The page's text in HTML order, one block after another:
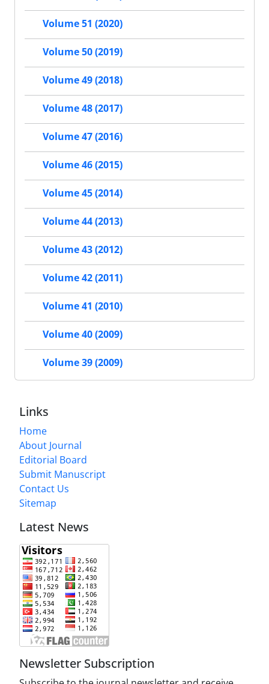
Volume 51 (2020)
Volume 50 (2019)
Volume 49 (2018)
Volume 48 (2017)
Volume 47 (2016)
Volume 46 (2015)
Volume 45 (2014)
Volume 44 (2013)
Volume 43 (2012)
Volume 42 (2011)
Volume 41 (2010)
Volume 40 (2009)
Volume 39 (2009)
Links
Home
About Journal
Editorial Board
Submit Manuscript
Contact Us
Sitemap
Latest News
Newsletter Subscription